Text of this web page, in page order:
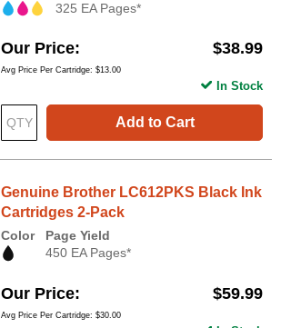
325 EA Pages*
Our Price $38.99
Avg Price Per Cartridge: $13.00
Add to Cart
In Stock
Genuine Brother LC612PKS Black Ink
Cartridges 2-Pack
Color
Page Yield
450 EA Pages*
Our Price $59.99
Avg Price Per Cartridge: $30.00